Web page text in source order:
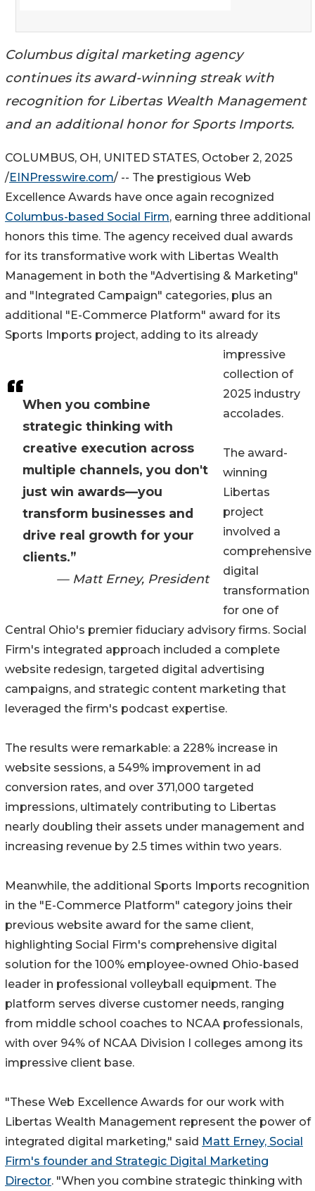
Columbus digital marketing agency
continues its award-winning streak with
recognition for Libertas Wealth Management
and an additional honor for Sports Imports.
When you combine
strategic thinking with
creative execution across
multiple channels, you don't
just win awards—you
transform businesses and
drive real growth for your
clients.”
— Matt Erney, President
COLUMBUS, OH, UNITED STATES, October 2, 2025
/EINPresswire.com/ -- The prestigious Web
Excellence Awards have once again recognized
Columbus-based Social Firm, earning three additional
honors this time. The agency received dual awards
for its transformative work with Libertas Wealth
Management in both the "Advertising & Marketing"
and "Integrated Campaign" categories, plus an
additional "E-Commerce Platform" award for its
Sports Imports project, adding to its already
impressive
collection of
2025 industry
accolades.
The award-
winning
Libertas
project
involved a
comprehensive
digital
transformation
for one of
Central Ohio's premier fiduciary advisory firms. Social
Firm's integrated approach included a complete
website redesign, targeted digital advertising
campaigns, and strategic content marketing that
leveraged the firm's podcast expertise.
The results were remarkable: a 228% increase in
website sessions, a 549% improvement in ad
conversion rates, and over 371,000 targeted
impressions, ultimately contributing to Libertas
nearly doubling their assets under management and
increasing revenue by 2.5 times within two years.
Meanwhile, the additional Sports Imports recognition
in the "E-Commerce Platform" category joins their
previous website award for the same client,
highlighting Social Firm's comprehensive digital
solution for the 100% employee-owned Ohio-based
leader in professional volleyball equipment. The
platform serves diverse customer needs, ranging
from middle school coaches to NCAA professionals,
with over 94% of NCAA Division I colleges among its
impressive client base.
"These Web Excellence Awards for our work with
Libertas Wealth Management represent the power of
integrated digital marketing," said Matt Erney, Social
Firm's founder and Strategic Digital Marketing
Director. "When you combine strategic thinking with